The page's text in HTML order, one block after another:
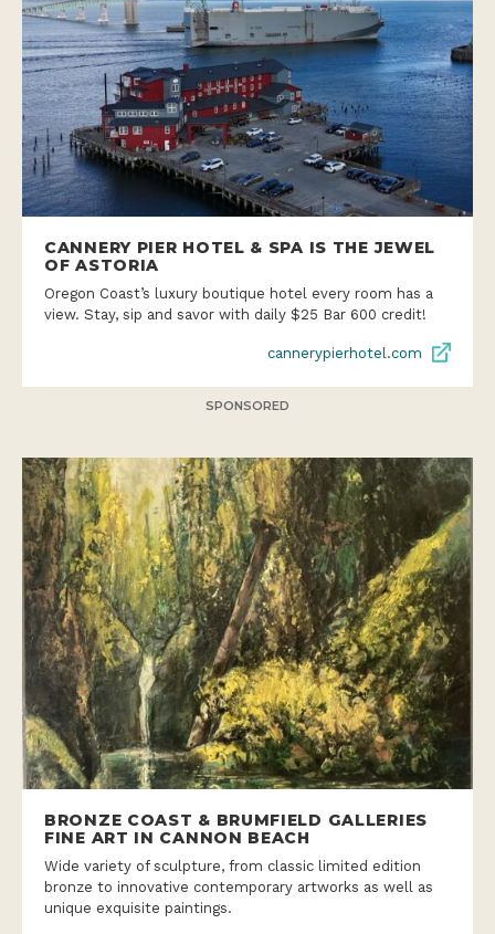
CANNERY PIER HOTEL & SPA IS THE JEWEL
OF ASTORIA
Oregon Coast’s luxury boutique hotel every room has a
view. Stay, sip and savor with daily $25 Bar 600 credit!
cannerypierhotel.com
SPONSORED
BRONZE COAST & BRUMFIELD GALLERIES
FINE ART IN CANNON BEACH
Wide variety of sculpture, from classic limited edition
bronze to innovative contemporary artworks as well as
unique exquisite paintings.